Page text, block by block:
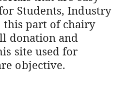
Students, Industry
this part of chairy
donation and
site used for
objective.